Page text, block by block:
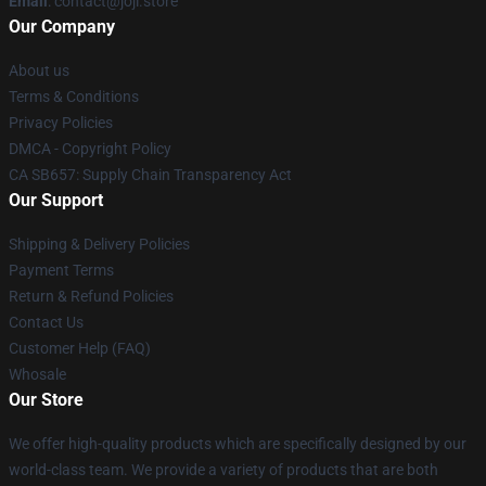
Our Company
About us
Terms & Conditions
Privacy Policies
DMCA - Copyright Policy
CA SB657: Supply Chain Transparency Act
Our Support
Shipping & Delivery Policies
Payment Terms
Return & Refund Policies
Contact Us
Customer Help (FAQ)
Whosale
Our Store
We offer high-quality products which are specifically designed by our
world-class team. We provide a variety of products that are both